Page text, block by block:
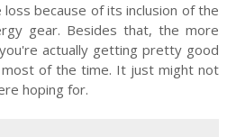
because of its inclusion of the
gear. Besides that, the more
actually getting pretty good
of the time. It just might not
hoping for.